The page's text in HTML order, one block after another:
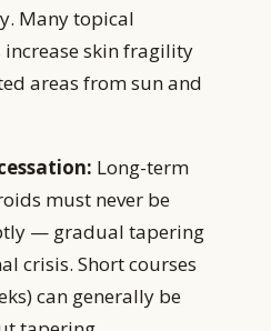
Many topical
skin fragility
areas from sun and
Long-term
must never be
— gradual tapering
crisis. Short courses
can generally be